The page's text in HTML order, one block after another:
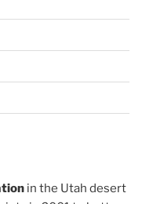
in the Utah desert